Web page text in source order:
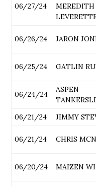
06/27/24
MEREDITH
06/26/24 JARON
06/25/24 GATLIN
06/24/24
ASPEN
06/21/24
JIMMY
06/21/24 CHRIS
06/20/24 MAIZEN